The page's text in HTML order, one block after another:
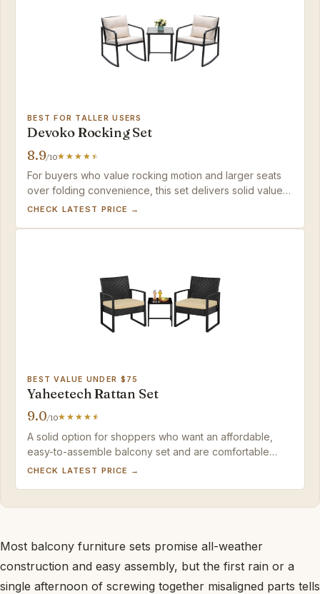
BEST FOR TALLER USERS
Devoko Rocking Set
8.9/10
For buyers who value rocking motion and larger seats
over folding convenience, this set delivers solid value
when kept under cover — expect to add thicker
CHECK LATEST PRICE →
BEST VALUE UNDER $75
Yaheetech Rattan Set
9.0/10
A solid option for shoppers who want an affordable,
easy-to-assemble balcony set and are comfortable
adding their own cushions for comfort.
CHECK LATEST PRICE →
Most balcony furniture sets promise all-weather
construction and easy assembly, but the first rain or a
single afternoon of screwing together misaligned parts tells